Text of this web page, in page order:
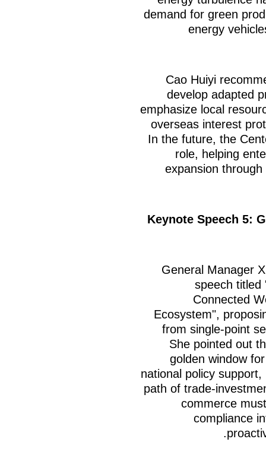
demand for green
energy
Cao Huiyi
develop adapted
emphasize local
overseas interest
In the future, the
role, helping
expansion
Keynote Speech 5:
General Manager
speech titled
Connected
Ecosystem",
from single-point
She pointed out
golden window
national policy
path of trade-
commerce
compliance